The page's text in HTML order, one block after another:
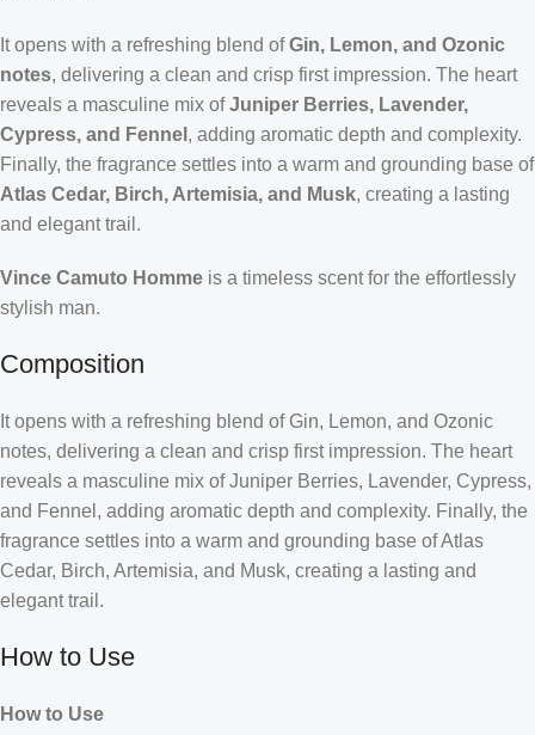
It opens with a refreshing blend ofGin, Lemon, and Ozonic
notes, delivering a clean and crisp first impression. The heart
reveals a masculine mix ofJuniper Berries, Lavender,
Cypress, and Fennel , adding aromatic depth and complexity.
Finally, the fragrance settles into a warm and grounding base of
Atlas Cedar, Birch, Artemisia, and Musk, creating a lasting
and elegant trail.
Vince Camuto Homme is a timeless scent for the effortlessly
stylish man.
Composition
It opens with a refreshing blend of Gin, Lemon, and Ozonic
notes, delivering a clean and crisp first impression. The heart
reveals a masculine mix of Juniper Berries, Lavender, Cypress,
and Fennel, adding aromatic depth and complexity. Finally, the
fragrance settles into a warm and grounding base of Atlas
Cedar, Birch, Artemisia, and Musk, creating a lasting and
elegant trail.
How to Use
How to Use